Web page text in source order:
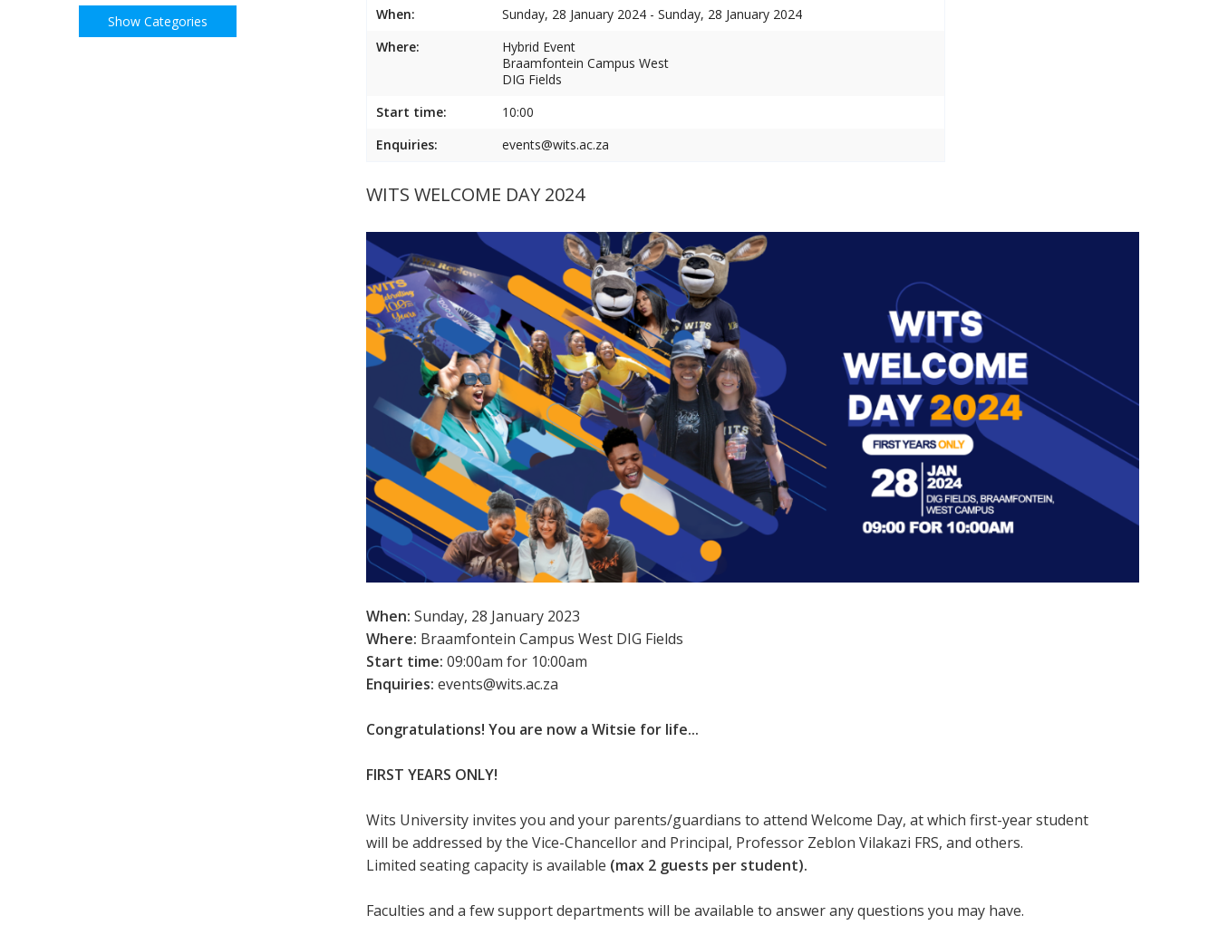
When:
Sunday, 28 January 2024 - Sunday, 28 January 2024
Where:
Hybrid Event
Braamfontein Campus West
DIG Fields
Start time:
10:00
Enquiries:
events@wits.ac.za
WITS WELCOME DAY 2024
When: Sunday, 28 January 2023
Where: Braamfontein Campus West DIG Fields
Start time: 09:00am for 10:00am
Enquiries: events@wits.ac.za
Congratulations! You are now a Witsie for life...
FIRST YEARS ONLY!
Wits University invites you and your parents/guardians to attend Welcome Day, at which first-year student
will be addressed by the Vice-Chancellor and Principal, Professor Zeblon Vilakazi FRS, and others.
Limited seating capacity is available (max 2 guests per student).
Faculties and a few support departments will be available to answer any questions you may have.